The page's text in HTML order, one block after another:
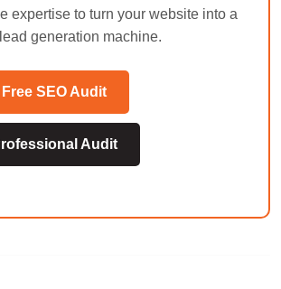
expertise to turn your website into a
generation machine.
SEO Audit
Audit